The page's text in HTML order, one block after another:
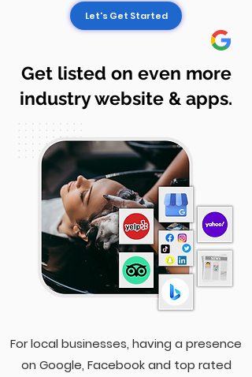
Let's Get Started
Get listed on even more
industry website & apps.
For local businesses, having a presence
on Google, Facebook and top rated